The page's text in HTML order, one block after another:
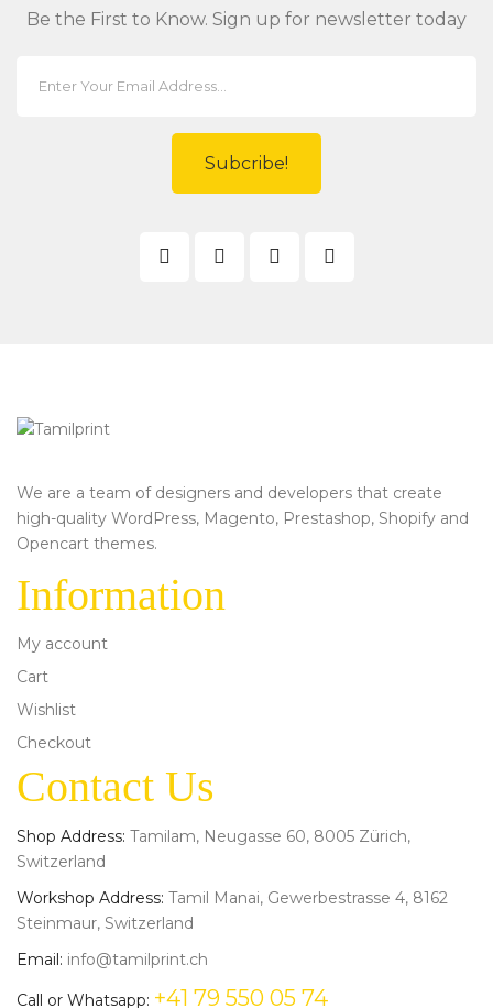
Be the First to Know. Sign up for newsletter today
Subcribe!
We are a team of designers and developers that create
high-quality WordPress, Magento, Prestashop, Shopify and
Opencart themes.
Information
My account
Cart
Wishlist
Checkout
Contact Us
Shop Address: Tamilam, Neugasse 60, 8005 Zürich,
Switzerland
Workshop Address: Tamil Manai, Gewerbestrasse 4, 8162
Steinmaur, Switzerland
Email: info@tamilprint.ch
Call or Whatsapp: +41 79 550 05 74